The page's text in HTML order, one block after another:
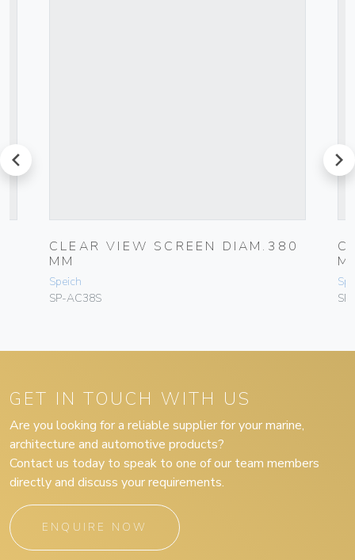
prev
CLEAR VIEW SCREEN DIAM.380
MM
Speich
SP-AC38S
next
GET IN TOUCH WITH US
Are you looking for a reliable supplier for your marine,
architecture and automotive products?
Contact us today to speak to one of our team members
directly and discuss your requirements.
ENQUIRE NOW